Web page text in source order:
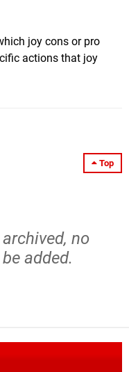
joy cons or pro
actions that joy
Top
no
added.